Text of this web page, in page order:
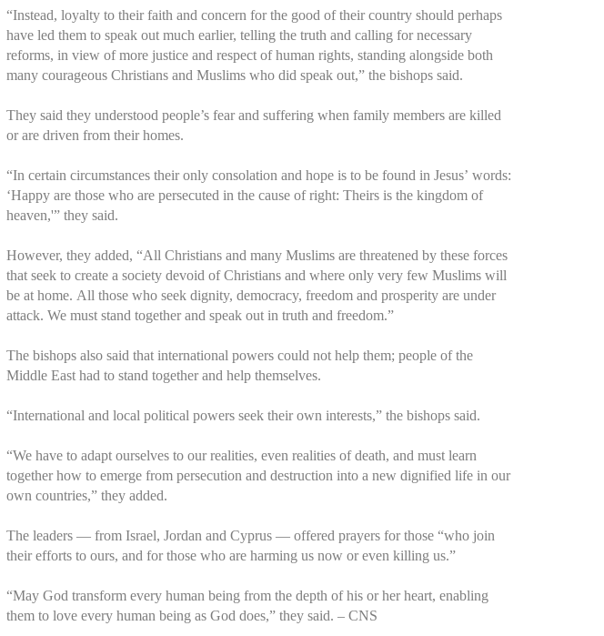
“Instead, loyalty to their faith and concern for the good of their country should perhaps
have led them to speak out much earlier, telling the truth and calling for necessary
reforms, in view of more justice and respect of human rights, standing alongside both
many courageous Christians and Muslims who did speak out,” the bishops said.
They said they understood people’s fear and suffering when family members are killed
or are driven from their homes.
“In certain circumstances their only consolation and hope is to be found in Jesus’ words:
‘Happy are those who are persecuted in the cause of right: Theirs is the kingdom of
heaven,'” they said.
However, they added, “All Christians and many Muslims are threatened by these forces
that seek to create a society devoid of Christians and where only very few Muslims will
be at home. All those who seek dignity, democracy, freedom and prosperity are under
attack. We must stand together and speak out in truth and freedom.”
The bishops also said that international powers could not help them; people of the
Middle East had to stand together and help themselves.
“International and local political powers seek their own interests,” the bishops said.
“We have to adapt ourselves to our realities, even realities of death, and must learn
together how to emerge from persecution and destruction into a new dignified life in our
own countries,” they added.
The leaders — from Israel, Jordan and Cyprus — offered prayers for those “who join
their efforts to ours, and for those who are harming us now or even killing us.”
“May God transform every human being from the depth of his or her heart, enabling
them to love every human being as God does,” they said. – CNS